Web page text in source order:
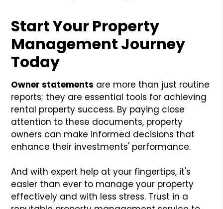
Start Your Property
Management Journey
Today
Owner statements are more than just routine
reports; they are essential tools for achieving
rental property success. By paying close
attention to these documents, property
owners can make informed decisions that
enhance their investments' performance.
And with expert help at your fingertips, it's
easier than ever to manage your property
effectively and with less stress. Trust in a